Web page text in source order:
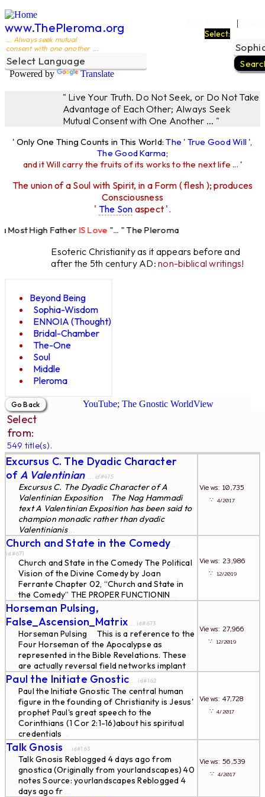
www.ThePleroma.org
... Always seek mutual
consent with one another ...
Powered by Translate
|
Select:
" Live Your Truth. Do Not Seek, or Do Not Take
Advantage of Each Other; Always Seek
Mutual Consent with One Another ... "
' Only One Thing Counts in This World:The ' True Good Will ',
The Good Karma;
and it Will carry the fruits of its works to the next life ... '
The union of a Soul with Spirit, in a Form ( flesh ); produces
Consciousness
' The Son aspect '.
High FatherIS Love"... " The Pleroma
Esoteric Christianity as it appears before and
after the 5th century AD:non-biblical writings!
Beyond Being
Sophia-Wisdom
ENNOIA (Thought)
Bridal-Chamber
The-One
Soul
Middle
Pleroma
YouTube; The Gnostic WorldView
Select
from:
549 title(s).
Excursus C. The Dyadic Character
ofA Valentinian ... id#415
Excursus C. The Dyadic Character of A
Valentinian Exposition The Nag Hammadi
text A Valentinian Exposition has been said to
champion monadic rather than dyadic
Valentinianis...
Views: 10,735
∵ 4/2017
Church and State in the Comedy ...
id#671
Church and State in the Comedy The Political
Vision of the Divine Comedy by Joan
Ferrante Chapter 02, “Church and State in
the Comedy” THE PROPER FUNCTlONIN ...
Views: 23,986
∵ 12/2019
Horseman Pulsing,
False_Ascension_Matrix ... id#673
Horseman Pulsing This is a reference to the
Four Horseman of the Apocalypse as
represented in the Bible Revelations. These
are actually reversal field networks implant...
Views: 27,966
∵ 12/2019
Paul the Initiate Gnostic ... id#162
Paul the Initiate Gnostic The central human
figure in the founding of Christianity is Jesus'
prophet Paul's great speech to the
Corinthians (1 Cor 2:1-16)about his spiritual
credentials ...
Views: 47,728
∵4/2017
Talk Gnosis ... id#163
Talk Gnosis Reblogged 4 days ago from
gnostica (Originally from yourlandscapes) 40
notes Source: yourlandscapes Reblogged 4
days ago fr ...
Views: 56,539
∵ 4/2017